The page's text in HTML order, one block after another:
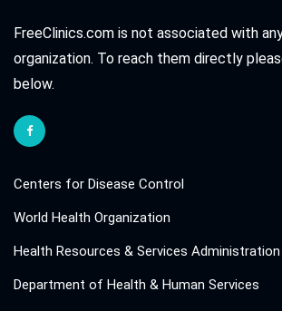
FreeClinics.com is not associated with
organization. To reach them directly
below.
Centers for Disease Control
World Health Organization
Health Resources & Services Administration
Department of Health & Human Services